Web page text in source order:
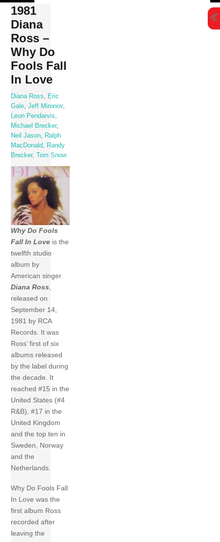
Skip
content
1981
Diana
Ross –
Why Do
Fools Fall
In Love
Diana Ross
Eric
Gale ,Jeff Mironov,
Leon Pendarvis
Michael Brecker,
Neil Jason
Ralph
MacDonald
Randy
Brecker,Tom Snow
Why Do Fools
Fall In Love is the
twelfth studio
album by
American singer
Diana Ross,
released on
September 14,
1981 by RCA
Records. It was
Ross’ first of six
albums released
by the label during
the decade. It
reached #15 in the
United States (#4
R&B), #17 in the
United Kingdom
and the top ten in
Sweden, Norway
and the
Netherlands.
Why Do Fools Fall
In Love was the
first album Ross
recorded after
leaving the